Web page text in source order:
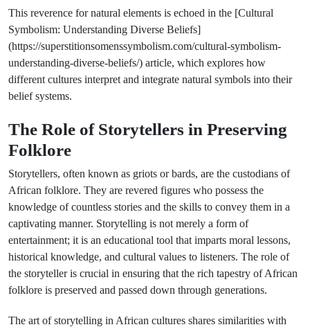
This reverence for natural elements is echoed in the [Cultural
Symbolism: Understanding Diverse Beliefs]
(https://superstitionsomenssymbolism.com/cultural-symbolism-
understanding-diverse-beliefs/) article, which explores how
different cultures interpret and integrate natural symbols into their
belief systems.
The Role of Storytellers in Preserving
Folklore
Storytellers, often known as griots or bards, are the custodians of
African folklore. They are revered figures who possess the
knowledge of countless stories and the skills to convey them in a
captivating manner. Storytelling is not merely a form of
entertainment; it is an educational tool that imparts moral lessons,
historical knowledge, and cultural values to listeners. The role of
the storyteller is crucial in ensuring that the rich tapestry of African
folklore is preserved and passed down through generations.
The art of storytelling in African cultures shares similarities with